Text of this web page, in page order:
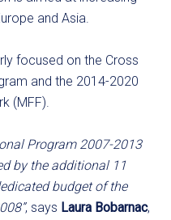
and Asia.
focused on the Cross
and the 2014-2020
(MFF).
Program 2007-2013
by the additional 11
budget of the
, says Laura Bobarnac,